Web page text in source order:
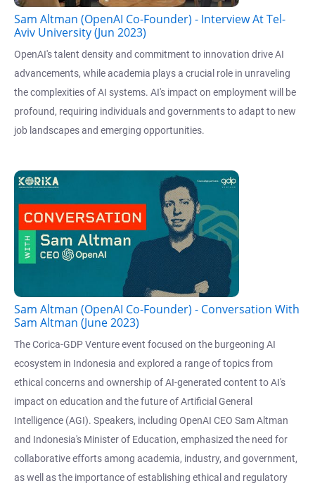
Sam Altman (OpenAI Co-Founder) - Interview At Tel-
Aviv University (Jun 2023)
OpenAI's talent density and commitment to innovation drive AI
advancements, while academia plays a crucial role in unraveling
the complexities of AI systems. AI's impact on employment will be
profound, requiring individuals and governments to adapt to new
job landscapes and emerging opportunities.
Sam Altman (OpenAI Co-Founder) - Conversation With
Sam Altman (June 2023)
The Corica-GDP Venture event focused on the burgeoning AI
ecosystem in Indonesia and explored a range of topics from
ethical concerns and ownership of AI-generated content to AI's
impact on education and the future of Artificial General
Intelligence (AGI). Speakers, including OpenAI CEO Sam Altman
and Indonesia's Minister of Education, emphasized the need for
collaborative efforts among academia, industry, and government,
as well as the importance of establishing ethical and regulatory